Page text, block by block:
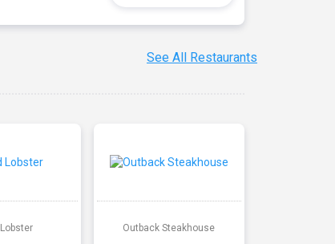
See All Restaurants
Outback Steakhouse